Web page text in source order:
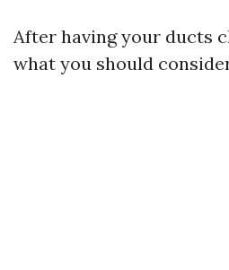
After having your ducts
what you should